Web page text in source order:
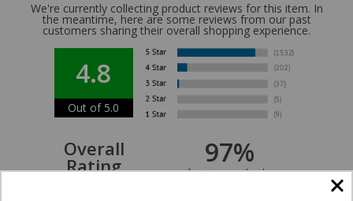
We're currently collecting product reviews for this item. In
the meantime, here are some reviews from our past
customers sharing their overall shopping experience.
4.8
Out of 5.0
Overall
Rating 97%
of customers that buy